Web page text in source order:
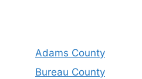
Adams County
Bureau County